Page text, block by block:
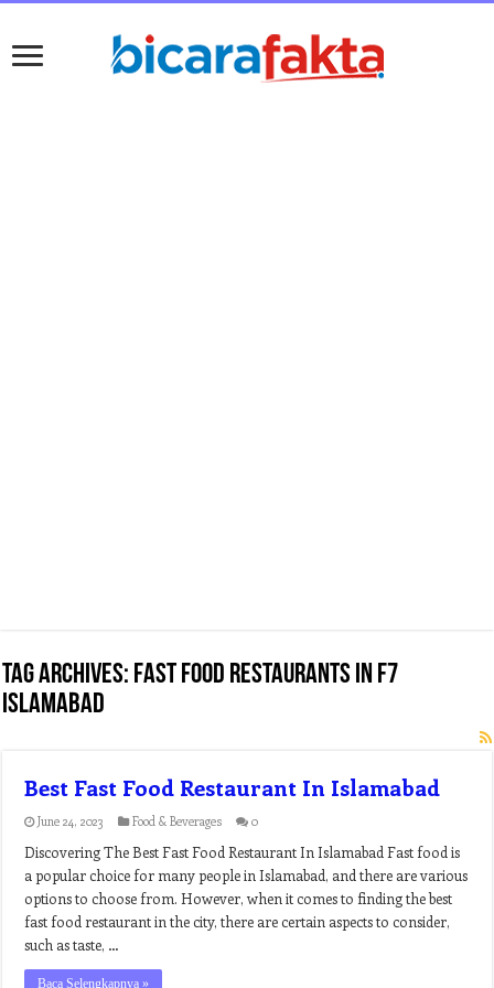
Tag Archives: fast food restaurants in f7
islamabad
Best Fast Food Restaurant In Islamabad
June 24, 2023 Food & Beverages 0
Discovering The Best Fast Food Restaurant In Islamabad Fast food is
a popular choice for many people in Islamabad, and there are various
options to choose from. However, when it comes to finding the best
fast food restaurant in the city, there are certain aspects to consider,
such as taste, …
Baca Selengkapnya »